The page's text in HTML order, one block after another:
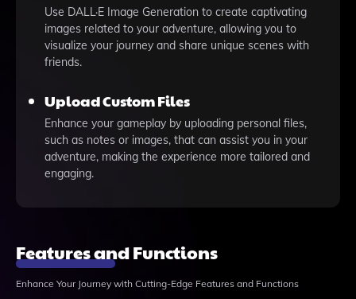
Use DALL·E Image Generation to create captivating
images related to your adventure, allowing you to
visualize your journey and share unique scenes with
friends.
Upload Custom Files
Enhance your gameplay by uploading personal files,
such as notes or images, that can assist you in your
adventure, making the experience more tailored and
engaging.
Features and Functions
Enhance Your Journey with Cutting-Edge Features and Functions